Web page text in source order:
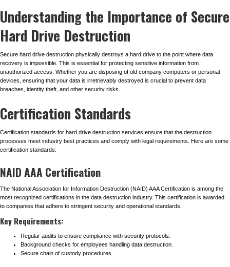
Understanding the Importance of Secure
Hard Drive Destruction
Secure hard drive destruction physically destroys a hard drive to the point where data
recovery is impossible. This is essential for protecting sensitive information from
unauthorized access. Whether you are disposing of old company computers or personal
devices, ensuring that your data is irretrievably destroyed is crucial to prevent data
breaches, identity theft, and other security risks.
Certification Standards
Certification standards for hard drive destruction services ensure that the destruction
processes meet industry best practices and comply with legal requirements. Here are some
certification standards:
NAID AAA Certification
The National Association for Information Destruction (NAID) AAA Certification is among the
most recognized certifications in the data destruction industry. This certification is awarded
to companies that adhere to stringent security and operational standards.
Key Requirements:
Regular audits to ensure compliance with security protocols.
Background checks for employees handling data destruction.
Secure chain of custody procedures.